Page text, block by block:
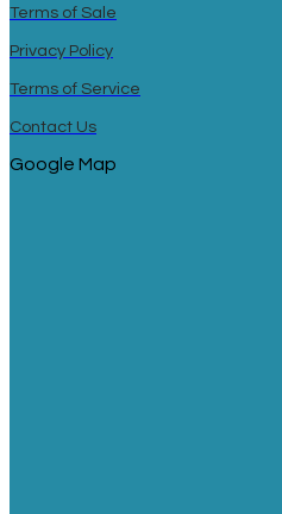
Terms of Sale
Privacy Policy
Terms of Service
Contact Us
Google Map